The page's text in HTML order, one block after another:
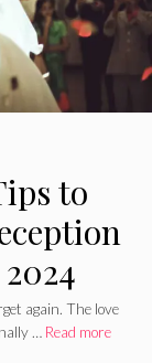
to
again. The love
… Read more